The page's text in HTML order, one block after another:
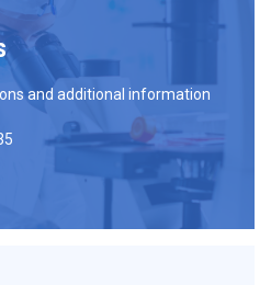
and additional information